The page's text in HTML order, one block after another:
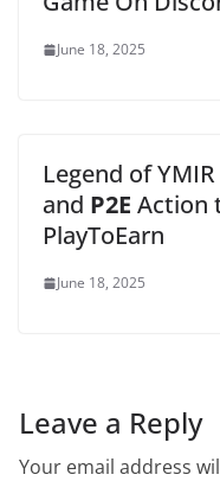
June 18, 2025
Legend of
and P2E Action
PlayToEarn
June 18, 2025
Leave a Reply
Your email address